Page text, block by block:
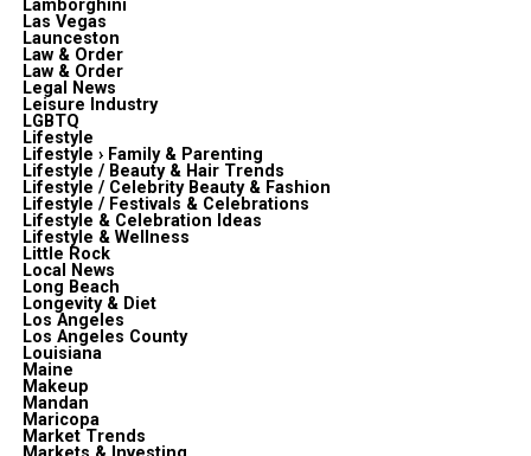
Lamborghini
Las Vegas
Launceston
Law & Order
Law & Order
Legal News
Leisure Industry
LGBTQ
Lifestyle
Lifestyle › Family & Parenting
Lifestyle / Beauty & Hair Trends
Lifestyle / Celebrity Beauty & Fashion
Lifestyle / Festivals & Celebrations
Lifestyle & Celebration Ideas
Lifestyle & Wellness
Little Rock
Local News
Long Beach
Longevity & Diet
Los Angeles
Los Angeles County
Louisiana
Maine
Makeup
Mandan
Maricopa
Market Trends